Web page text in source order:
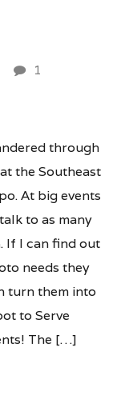
1
through
the Southeast
At big events
to as many
If I can find out
needs they
turn them into
to Serve
The […]